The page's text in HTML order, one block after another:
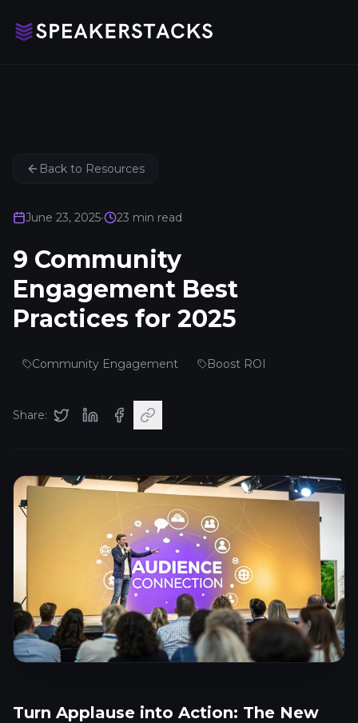
Back to Resources
June 23, 2025• 23 min read
9 Community
Engagement Best
Practices for 2025
Community Engagement Boost ROI
Share:
Turn Applause into Action: The New